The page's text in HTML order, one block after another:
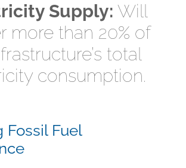
Supply: Will
more than 20% of
total
consumption.
Fossil Fuel